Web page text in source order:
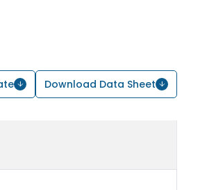
Download Data Sheet